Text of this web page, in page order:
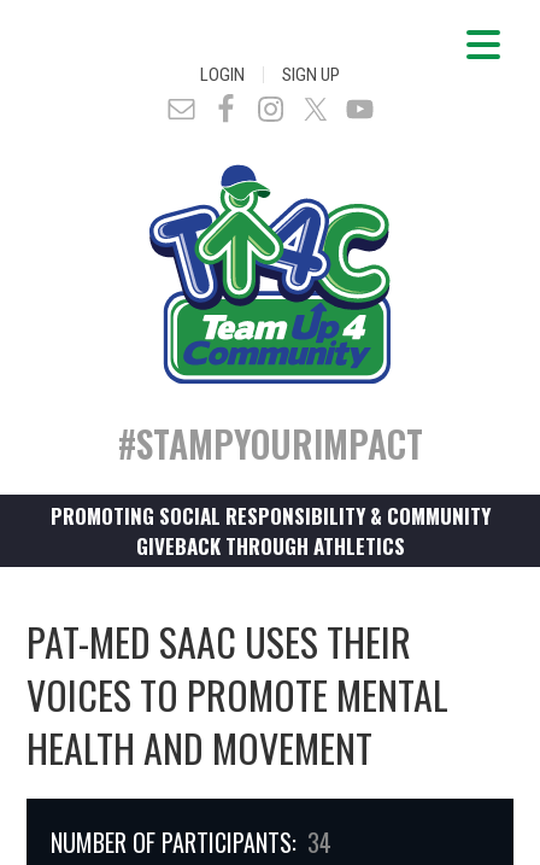
LOGIN | SIGN UP
#STAMPYOURIMPACT
PROMOTING SOCIAL RESPONSIBILITY & COMMUNITY
GIVEBACK THROUGH ATHLETICS
PAT-MED SAAC USES THEIR
VOICES TO PROMOTE MENTAL
HEALTH AND MOVEMENT
NUMBER OF PARTICIPANTS: 34